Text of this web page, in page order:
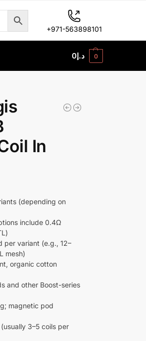
+971-563898101
د.إ0 0
In
(depending on
include 0.4Ω
per variant (e.g., 12–
mesh)
organic cotton
and other Boost-series
magnetic pod
3–5 coils per